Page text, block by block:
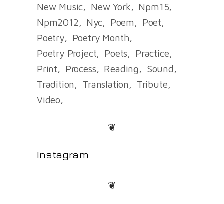
New Music
New York
Npm15
Npm2012
Nyc Poem
Poet
Poetry
Poetry Month
Poetry Project
Poets
Practice
Print
Process Reading
Sound
Tradition
Translation
Tribute
Video
❦
Instagram
❦